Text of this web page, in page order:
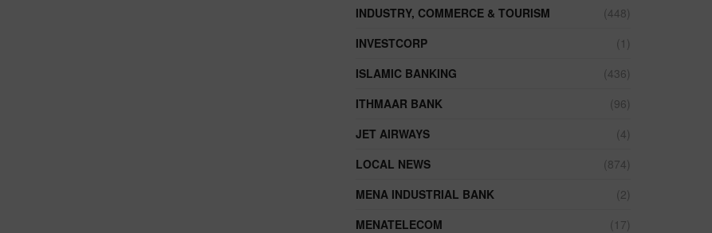
INDUSTRY, COMMERCE & TOURISM
(448)
INVESTCORP
(1)
ISLAMIC BANKING
(436)
ITHMAAR BANK
(96)
JET AIRWAYS
(4)
LOCAL NEWS
(874)
MENA INDUSTRIAL BANK
(2)
MENATELECOM
(17)